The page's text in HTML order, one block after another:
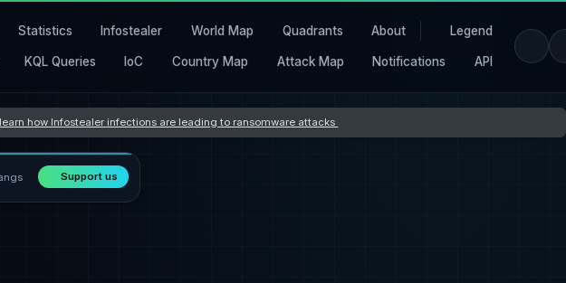
Statistics Infostealer World Map Quadrants About Legend
KQL Queries IoC Country Map Attack Map Notifications API
how Infostealer infections are leading to ransomware attacks
Support us